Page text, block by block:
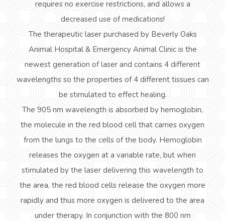
requires no exercise restrictions, and allows a
decreased use of medications!
The therapeutic laser purchased by Beverly Oaks
Animal Hospital & Emergency Animal Clinic is the
newest generation of laser and contains 4 different
wavelengths so the properties of 4 different tissues can
be stimulated to effect healing.
The 905 nm wavelength is absorbed by hemoglobin,
the molecule in the red blood cell that carries oxygen
from the lungs to the cells of the body. Hemoglobin
releases the oxygen at a variable rate, but when
stimulated by the laser delivering this wavelength to
the area, the red blood cells release the oxygen more
rapidly and thus more oxygen is delivered to the area
under therapy. In conjunction with the 800 nm